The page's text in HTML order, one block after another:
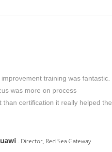
training was fantastic.
was more on process
than certification it really helped the
- Director, Red Sea Gateway